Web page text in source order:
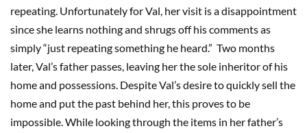
repeating. Unfortunately for Val, her visit is a disappointment
since she learns nothing and shrugs off his comments as
simply “just repeating something he heard.” Two months
later, Val’s father passes, leaving her the sole inheritor of his
home and possessions. Despite Val’s desire to quickly sell the
home and put the past behind her, this proves to be
impossible. While looking through the items in her father’s